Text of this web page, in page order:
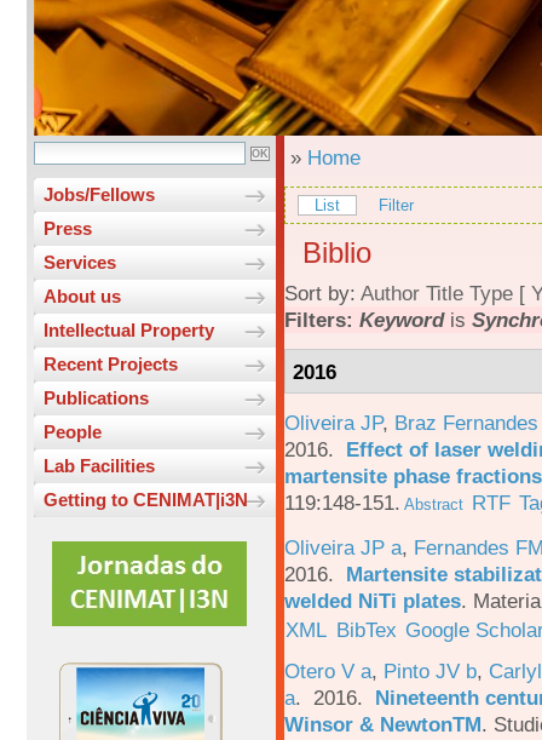
Jobs/Fellows
Press
Services
About us
Intellectual Property
Recent Projects
Publications
People
Lab Facilities
Getting to CENIMAT|i3N
» Home
List Filter
Biblio
Sort by: Author Title Type [
Filters: Keywordis
2016
Oliveira JP, Braz
2016. Effect of laser
martensite phase
119:148-151. Abstract RTF
Oliveira JP a, Fernandes
2016. Martensite
welded NiTi plates.
XML BibTex Google
Otero V a, Pinto JV b,
a. 2016. Nineteenth
Winsor & NewtonTM.